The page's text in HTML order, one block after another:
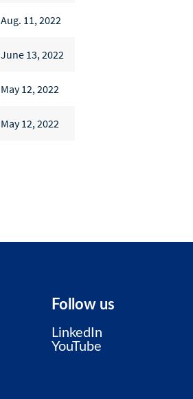
Aug. 11, 2022
June 13, 2022
May 12, 2022
May 12, 2022
Follow us
LinkedIn
YouTube